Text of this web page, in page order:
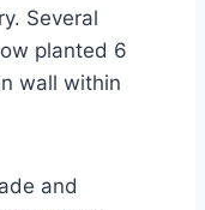
Several
planted 6
wall within
and